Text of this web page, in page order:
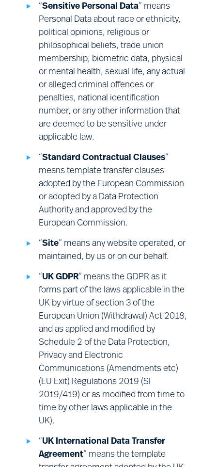
Financial management:sales;
finance; corporate audit; and vendor
management.
Surveys:engaging with you for the
purposes of obtaining your views on
our Sites, or our services.
“Sensitive Personal Data” means
Personal Data about race or ethnicity,
political opinions, religious or
philosophical beliefs, trade union
membership, biometric data, physical
or mental health, sexual life, any actual
or alleged criminal offences or
penalties, national identification
number, or any other information that
are deemed to be sensitive under
applicable law.
“Standard Contractual Clauses”
means template transfer clauses
adopted by the European Commission
or adopted by a Data Protection
Authority and approved by the
European Commission.
“Site” means any website operated, or
maintained, by us or on our behalf.
“UK GDPR” means the GDPR as it
forms part of the laws applicable in the
UK by virtue of section 3 of the
European Union (Withdrawal) Act 2018,
and as applied and modified by
Schedule 2 of the Data Protection,
Privacy and Electronic
Communications (Amendments etc)
(EU Exit) Regulations 2019 (SI
2019/419) or as modified from time to
time by other laws applicable in the
UK).
“UK International Data Transfer
Agreement” means the template